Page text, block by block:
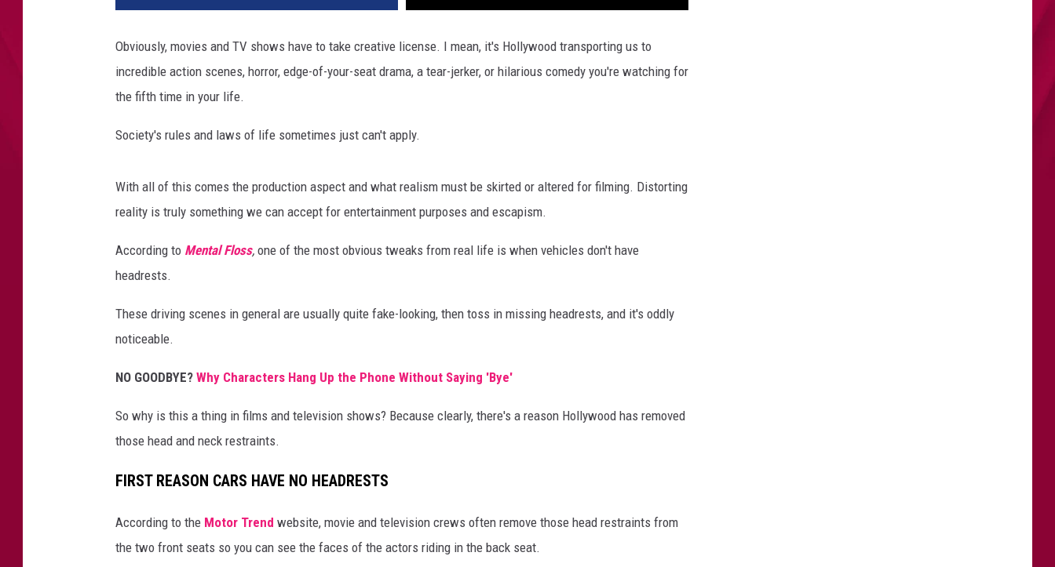
Obviously, movies and TV shows have to take creative license. I mean, it's Hollywood transporting us to
incredible action scenes, horror, edge-of-your-seat drama, a tear-jerker, or hilarious comedy you're watching for
the fifth time in your life.
Society's rules and laws of life sometimes just can't apply.
With all of this comes the production aspect and what realism must be skirted or altered for filming. Distorting
reality is truly something we can accept for entertainment purposes and escapism.
According to Mental Floss, one of the most obvious tweaks from real life is when vehicles don't have
headrests.
These driving scenes in general are usually quite fake-looking, then toss in missing headrests, and it's oddly
noticeable.
NO GOODBYE? Why Characters Hang Up the Phone Without Saying 'Bye'
So why is this a thing in films and television shows? Because clearly, there's a reason Hollywood has removed
those head and neck restraints.
FIRST REASON CARS HAVE NO HEADRESTS
According to the Motor Trend website, movie and television crews often remove those head restraints from
the two front seats so you can see the faces of the actors riding in the back seat.